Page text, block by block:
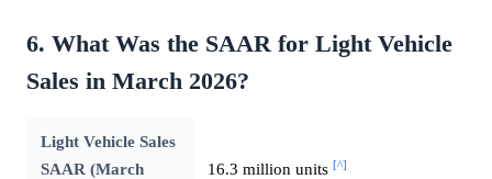
6. What Was the SAAR for Light Vehicle
Sales in March 2026?
Light Vehicle Sales
SAAR (March
16.3 million units [^]